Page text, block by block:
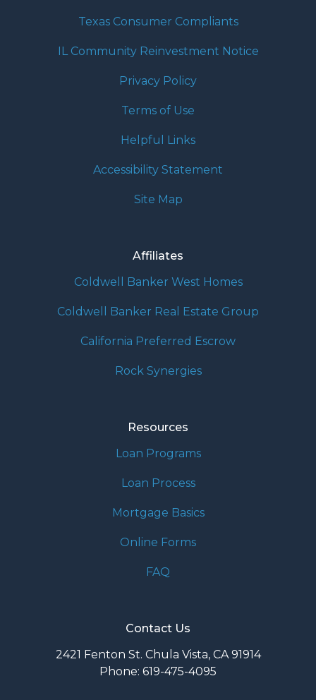
Texas Consumer Compliants
IL Community Reinvestment Notice
Privacy Policy
Terms of Use
Helpful Links
Accessibility Statement
Site Map
Affiliates
Coldwell Banker West Homes
Coldwell Banker Real Estate Group
California Preferred Escrow
Rock Synergies
Resources
Loan Programs
Loan Process
Mortgage Basics
Online Forms
FAQ
Contact Us
2421 Fenton St. Chula Vista, CA 91914
Phone: 619-475-4095